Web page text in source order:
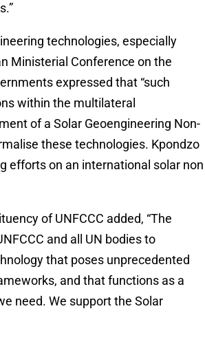
technologies, especially
Ministerial Conference on the
expressed that “such
within the multilateral
of a Solar Geoengineering Non-
these technologies. Kpondzo
efforts on an international solar non
of UNFCCC added, “The
and all UN bodies to
that poses unprecedented
and that functions as a
need. We support the Solar